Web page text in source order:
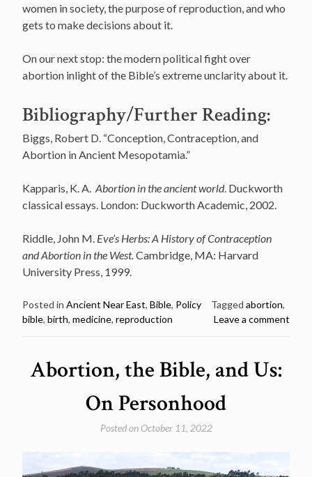
women in society, the purpose of reproduction, and who
gets to make decisions about it.
On our next stop: the modern political fight over
abortion inlight of the Bible’s extreme unclarity about it.
Bibliography/Further Reading:
Biggs, Robert D. “Conception, Contraception, and
Abortion in Ancient Mesopotamia.”
Kapparis, K. A. Abortion in the ancient world. Duckworth
classical essays. London: Duckworth Academic, 2002.
Riddle, John M. Eve’s Herbs: A History of Contraception
and Abortion in the West.Cambridge, MA: Harvard
University Press, 1999.
Posted in Ancient Near East, Bible, Policy Tagged abortion,
bible, birth, medicine, reproduction Leave a comment
Abortion, the Bible, and Us:
On Personhood
Posted on October 11, 2022